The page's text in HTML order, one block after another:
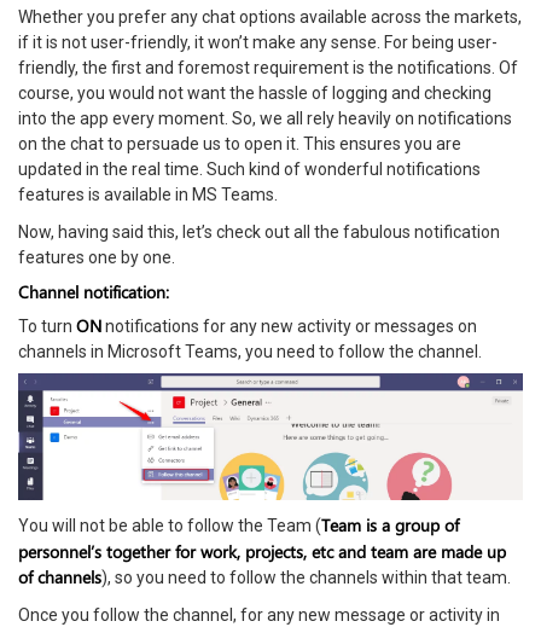
Whether you prefer any chat options available across the markets,
if it is not user-friendly, it won’t make any sense. For being user-
friendly, the first and foremost requirement is the notifications. Of
course, you would not want the hassle of logging and checking
into the app every moment. So, we all rely heavily on notifications
on the chat to persuade us to open it. This ensures you are
updated in the real time. Such kind of wonderful notifications
features is available in MS Teams.
Now, having said this, let’s check out all the fabulous notification
features one by one.
Channel notification:
To turn ONnotifications for any new activity or messages on
channels in Microsoft Teams, you need to follow the channel.
You will not be able to follow the Team (Team is a group of
personnel’s together for work, projects, etc and team are made up
of channels), so you need to follow the channels within that team.
Once you follow the channel, for any new message or activity in